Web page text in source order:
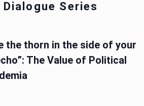
Series
the thorn in the side of your
The Value of Political